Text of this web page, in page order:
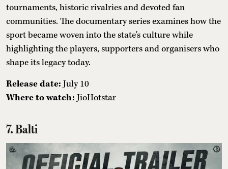
tournaments, historic rivalries and devoted fan
communities. The documentary series examines how the
sport became woven into the state's culture while
highlighting the players, supporters and organisers who
shape its legacy today.
Release date: July 10
Where to watch: JioHotstar
7. Balti